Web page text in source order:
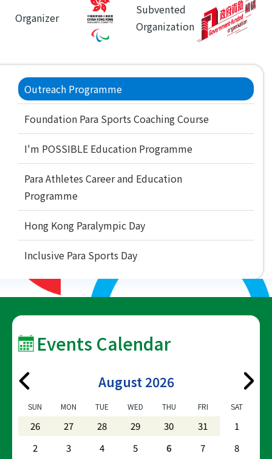
Organizer
Subvented
Organization
Main
navigation
Outreach Programme
Foundation Para Sports Coaching Course
I'm POSSIBLE Education Programme
Para Athletes Career and Education
Programme
Hong Kong Paralympic Day
Inclusive Para Sports Day
Events Calendar
August 2026
SUN MON TUE WED THU FRI SAT
26 27 28 29 30 31
1
2
3 4 5 6 7
8